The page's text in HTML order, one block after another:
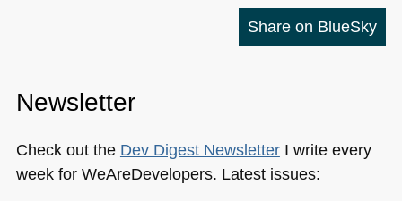
Share on BlueSky
Newsletter
Check out the Dev Digest NewsletterI write every
week for WeAreDevelopers. Latest issues: